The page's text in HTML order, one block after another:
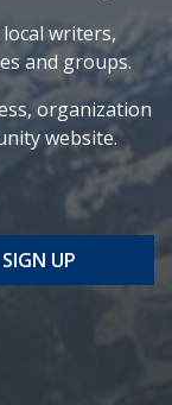
writers,
and groups.
organization
website.
SIGN UP